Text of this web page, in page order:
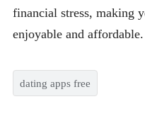
financial stress, making
enjoyable and affordable.
dating apps free